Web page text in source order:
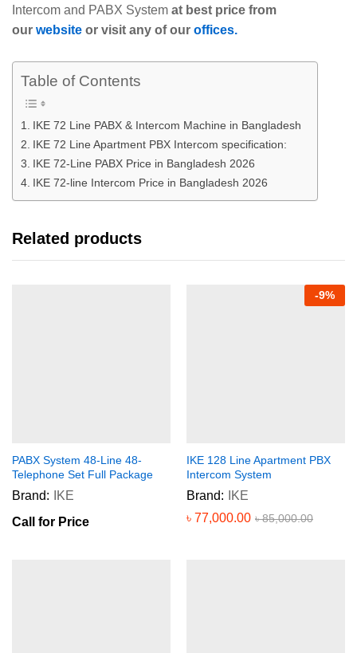
Intercom and PABX System at best price from
our website or visit any of our offices.
Table of Contents
IKE 72 Line PABX & Intercom Machine in Bangladesh
IKE 72 Line Apartment PBX Intercom specification:
IKE 72-Line PABX Price in Bangladesh 2026
IKE 72-line Intercom Price in Bangladesh 2026
Related products
PABX System 48-Line 48-
Telephone Set Full Package
Brand:
IKE
Call for Price
-9%
IKE 128 Line Apartment PBX
Intercom System
Brand:
IKE
৳ 77,000.00 ৳85,000.00